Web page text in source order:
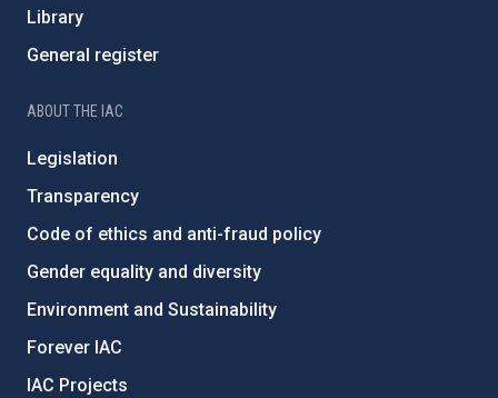
Library
General register
ABOUT THE IAC
Legislation
Transparency
Code of ethics and anti-fraud policy
Gender equality and diversity
Environment and Sustainability
Forever IAC
IAC Projects